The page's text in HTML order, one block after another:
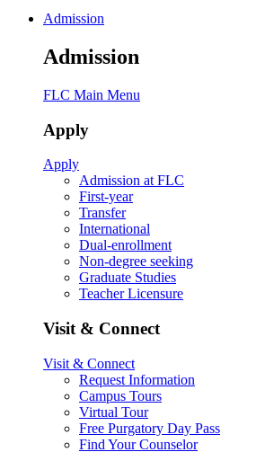
Admission
Admission
FLC Main Menu
Apply
Apply
Admission at FLC
First-year
Transfer
International
Dual-enrollment
Non-degree seeking
Graduate Studies
Teacher Licensure
Visit & Connect
Visit & Connect
Request Information
Campus Tours
Virtual Tour
Free Purgatory Day Pass
Find Your Counselor